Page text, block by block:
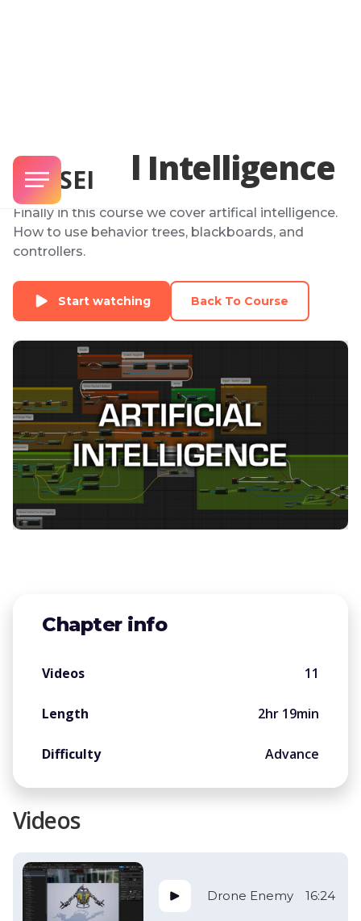
SENSEI
Artifical Intelligence
Finally in this course we cover artifical intelligence.
How to use behavior trees, blackboards, and
controllers.
Start watching Back To Course
Chapter info
Videos 11
Length 2hr 19min
Difficulty Advance
Videos
Drone Enemy 16:24